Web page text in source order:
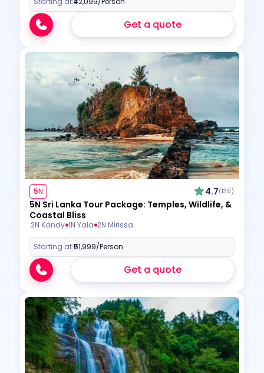
Get a quote
5N 4.7(139)
5N Sri Lanka Tour Package: Temples, Wildlife, &
Coastal Bliss
2N Kandy 1N Yala 2N Mirissa
Starting at:₹51,999/Person
Get a quote